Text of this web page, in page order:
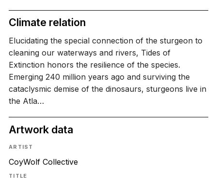
Climate relation
Elucidating the special connection of the sturgeon to
cleaning our waterways and rivers, Tides of
Extinction honors the resilience of the species.
Emerging 240 million years ago and surviving the
cataclysmic demise of the dinosaurs, sturgeons live in
the Atla…
Artwork data
ARTIST
CoyWolf Collective
TITLE